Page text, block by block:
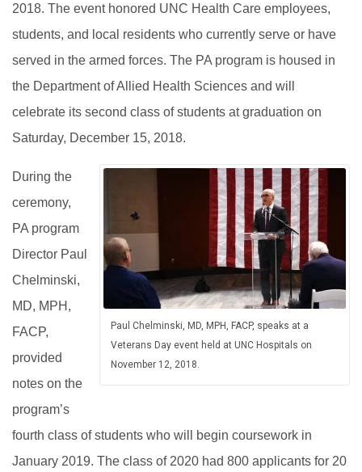
2018. The event honored UNC Health Care employees,
students, and local residents who currently serve or have
served in the armed forces. The PA program is housed in
the Department of Allied Health Sciences and will
celebrate its second class of students at graduation on
Saturday, December 15, 2018.
Paul Chelminski, MD, MPH, FACP, speaks at a
Veterans Day event held at UNC Hospitals on
November 12, 2018.
During the
ceremony,
PA program
Director Paul
Chelminski,
MD, MPH,
FACP,
provided
notes on the
program’s
fourth class of students who will begin coursework in
January 2019. The class of 2020 had 800 applicants for 20